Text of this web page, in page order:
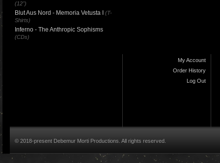
(12")
Blut Aus Nord - Memoria Vetusta I
(T-
Shirts)
Inferno - The Anthropic Sophisms
(CDs)
My Account
Order History
Log Out
© 2018-present Debemur Morti Productions. All rights reserved.